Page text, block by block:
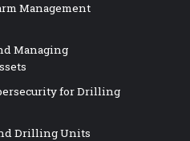
Management
Managing
for Drilling
Drilling Units